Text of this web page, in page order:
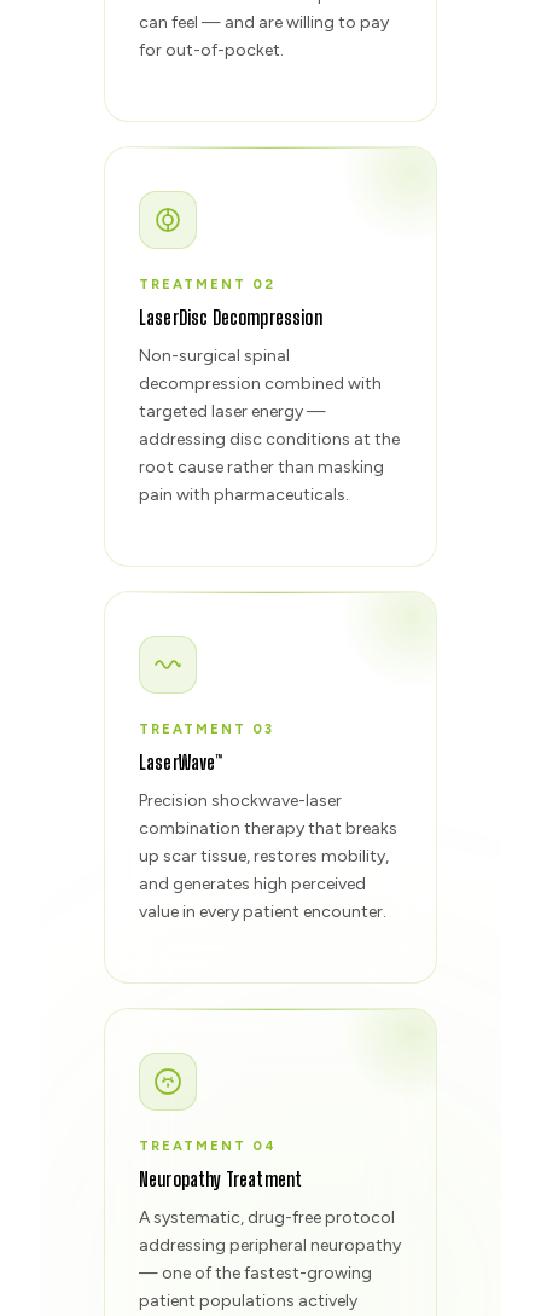
can feel — and are willing to pay
for out-of-pocket.
TREATMENT 02
LaserDisc Decompression
Non-surgical spinal
decompression combined with
targeted laser energy —
addressing disc conditions at the
root cause rather than masking
pain with pharmaceuticals.
TREATMENT 03
LaserWave™
Precision shockwave-laser
combination therapy that breaks
up scar tissue, restores mobility,
and generates high perceived
value in every patient encounter.
TREATMENT 04
Neuropathy Treatment
A systematic, drug-free protocol
addressing peripheral neuropathy
— one of the fastest-growing
patient populations actively